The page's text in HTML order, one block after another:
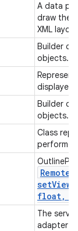
A data
draw the
XML
Builder
objects.
displayed
Builder
objects.
Class
Remote
float,
The
adapter